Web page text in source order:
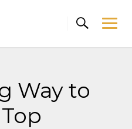
Way to